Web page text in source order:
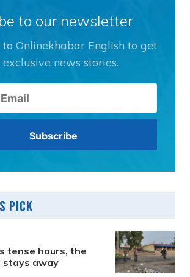
to our newsletter
Onlinekhabar English to get
news stories.
Pick
tense hours, the
stays away